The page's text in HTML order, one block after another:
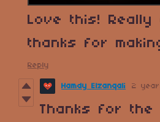
Love this! Really
thanks for
Reply
Hamdy Elzanqali 2
Thanks for the